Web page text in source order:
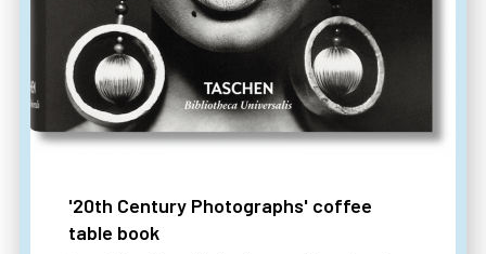
'20th Century Photographs' coffee
table book